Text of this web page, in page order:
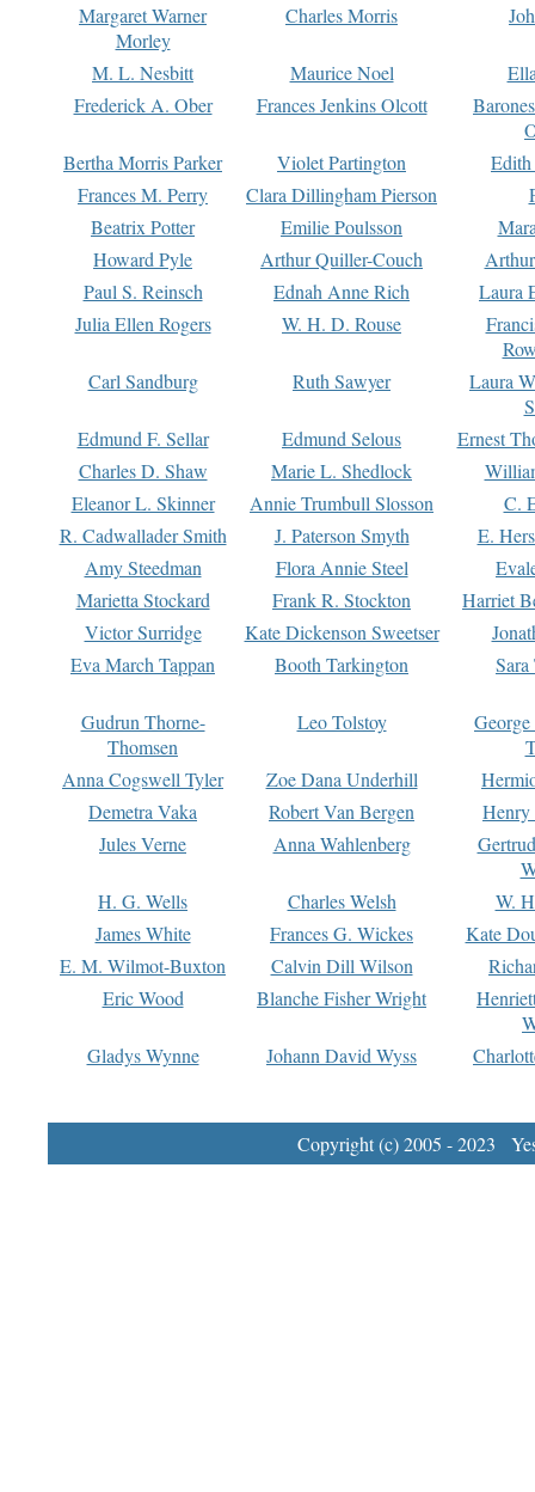
Margaret Warner
Morley
Charles Morris
M. L. Nesbitt Maurice Noel
Frederick A. Ober
Frances Jenkins Olcott
Bertha Morris Parker
Violet Partington
Frances M. Perry
Clara Dillingham Pierson
Beatrix Potter
Emilie Poulsson
Howard Pyle
Arthur Quiller-Couch
Paul S. Reinsch
Ednah Anne Rich
Laura
Julia Ellen Rogers
W. H. D. Rouse
Carl Sandburg
Ruth Sawyer
Laura
Edmund F. Sellar
Edmund Selous
Ernest
Charles D. Shaw
Marie L. Shedlock
Eleanor L. Skinner
Annie Trumbull Slosson
C.
R. Cadwallader Smith
J. Paterson Smyth
E.
Amy Steedman
Flora Annie Steel
Marietta Stockard
Frank R. Stockton
Harriet
Victor Surridge
Kate Dickenson Sweetser
Eva March Tappan
Booth Tarkington Sara
Gudrun Thorne-
Thomsen
Leo Tolstoy
Anna Cogswell Tyler
Zoe Dana Underhill
Demetra Vaka
Robert Van Bergen
Jules Verne
Anna Wahlenberg
H. G. Wells
Charles Welsh
W.
James White
Frances G. Wickes
Kate
E. M. Wilmot-Buxton
Calvin Dill Wilson
Eric Wood
Blanche Fisher Wright
Gladys Wynne
Johann David Wyss
Copyright (c) 2005 - 2023